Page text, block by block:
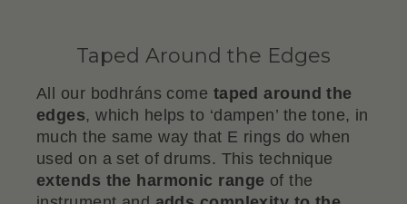
Taped Around the Edges
All our bodhráns come taped around the
edges, which helps to ‘dampen’ the tone, in
much the same way that E rings do when
used on a set of drums. This technique
extends the harmonic range of the